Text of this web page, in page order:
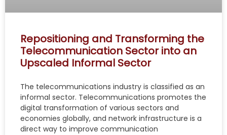
Repositioning and Transforming the
Telecommunication Sector into an
Upscaled Informal Sector
The telecommunications industry is classified as an
informal sector. Telecommunications promotes the
digital transformation of various sectors and
economies globally, and network infrastructure is a
direct way to improve communication